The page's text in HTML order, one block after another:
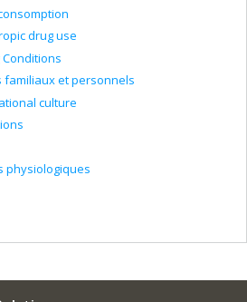
drug use
familiaux et personnels
culture
physiologiques